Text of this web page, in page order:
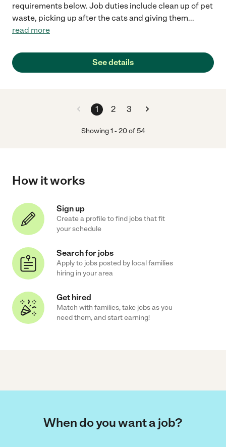
requirements below. Job duties include clean up of pet
waste, picking up after the cats and giving them...
read more
See details
1 2 3
Showing1 -20of 54
How it works
Sign up
Create a profile to find jobs that fit
your schedule
Search for jobs
Apply to jobs posted by local families
hiring in your area
Get hired
Match with families, take jobs as you
need them, and start earning!
When do you want a job?